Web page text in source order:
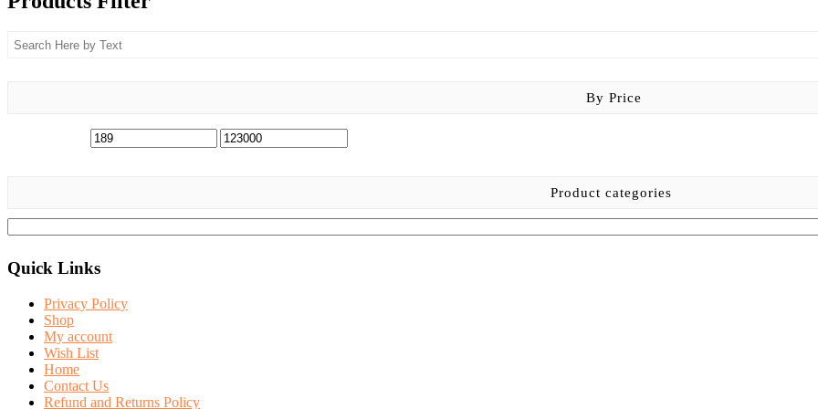
By Price
Product categories
Quick Links
Privacy Policy
Shop
My account
Wish List
Home
Contact Us
Refund and Returns Policy